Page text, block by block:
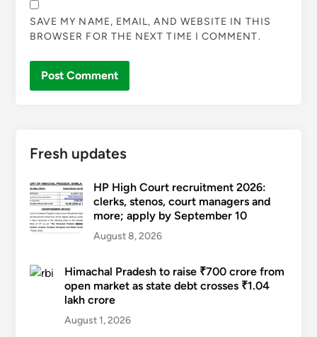
SAVE MY NAME, EMAIL, AND WEBSITE IN THIS
BROWSER FOR THE NEXT TIME I COMMENT.
Fresh updates
HP High Court recruitment 2026:
clerks, stenos, court managers and
more; apply by September 10
August 8, 2026
Himachal Pradesh to raise ₹700 crore from
open market as state debt crosses ₹1.04
lakh crore
August 1, 2026